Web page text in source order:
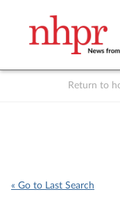
Return to
« Go to Last Search